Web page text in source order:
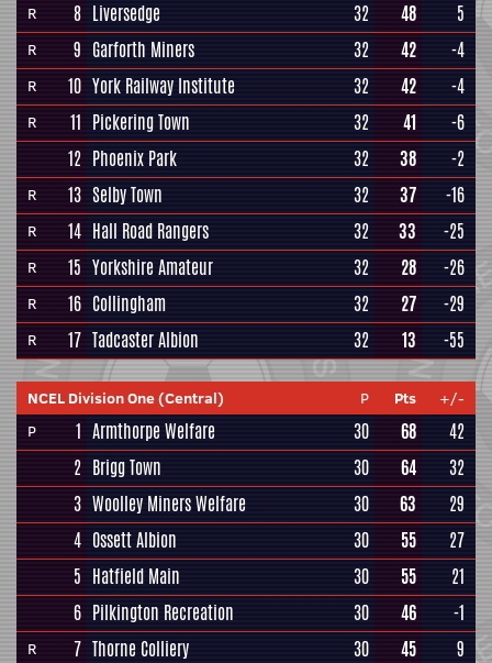
R 8 Liversedge 32 48 5
R 9 Garforth Miners 32 42 -4
R 10 York Railway Institute 32 42 -4
R 11 Pickering Town 32 41
-6
12 Phoenix Park 32 38 -2
R 13 Selby Town 32 37 -16
R 14 Hall Road Rangers 32 33 -25
R 15 Yorkshire Amateur 32 28 -26
R 16 Collingham 32 27 -29
R 17 Tadcaster Albion 32 13 -55
NCEL Division One (Central) P Pts
+/-
P
1 Armthorpe Welfare 30 68
42
2 Brigg Town 30 64
32
3 Woolley Miners Welfare 30 63
29
4 Ossett Albion 30 55
27
5 Hatfield Main 30 55
21
6 Pilkington Recreation 30 46 -1
R 7 Thorne Colliery 30 45 9